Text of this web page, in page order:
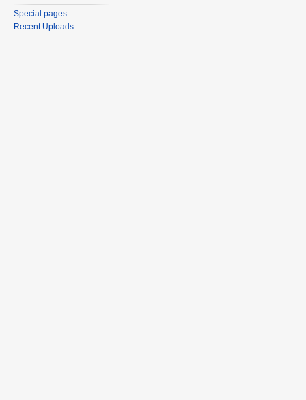
Special pages
Recent Uploads